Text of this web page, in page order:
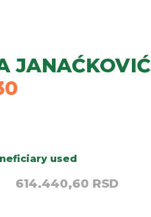
JANAĆKOVIĆ
used
614.440,60 RSD